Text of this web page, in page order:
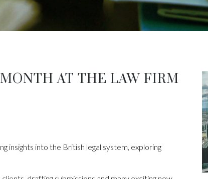
AT THE LAW FIRM
insights into the British legal system, exploring